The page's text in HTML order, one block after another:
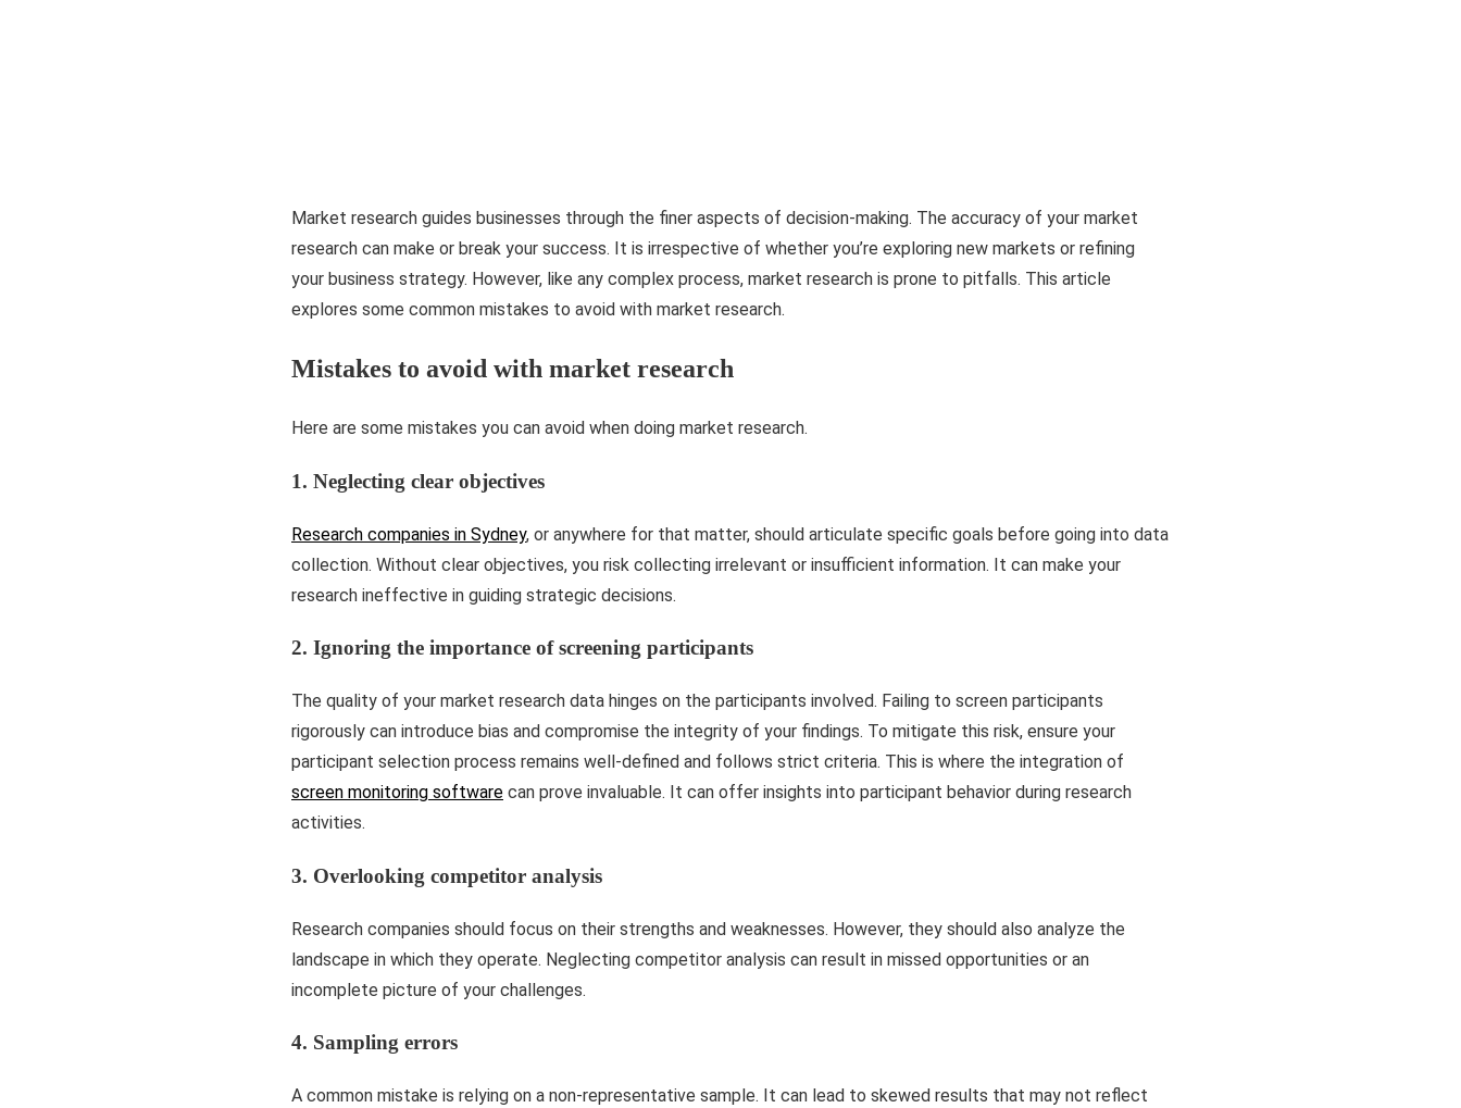
Market research guides businesses through the finer aspects of decision-making. The accuracy of your market
research can make or break your success. It is irrespective of whether you’re exploring new markets or refining
your business strategy. However, like any complex process, market research is prone to pitfalls. This article
explores some common mistakes to avoid with market research.
Mistakes to avoid with market research
Here are some mistakes you can avoid when doing market research.
1. Neglecting clear objectives
Research companies in Sydney, or anywhere for that matter, should articulate specific goals before going into data
collection. Without clear objectives, you risk collecting irrelevant or insufficient information. It can make your
research ineffective in guiding strategic decisions.
2. Ignoring the importance of screening participants
The quality of your market research data hinges on the participants involved. Failing to screen participants
rigorously can introduce bias and compromise the integrity of your findings. To mitigate this risk, ensure your
participant selection process remains well-defined and follows strict criteria. This is where the integration of
screen monitoring software can prove invaluable. It can offer insights into participant behavior during research
activities.
3. Overlooking competitor analysis
Research companies should focus on their strengths and weaknesses. However, they should also analyze the
landscape in which they operate. Neglecting competitor analysis can result in missed opportunities or an
incomplete picture of your challenges.
4. Sampling errors
A common mistake is relying on a non-representative sample. It can lead to skewed results that may not reflect